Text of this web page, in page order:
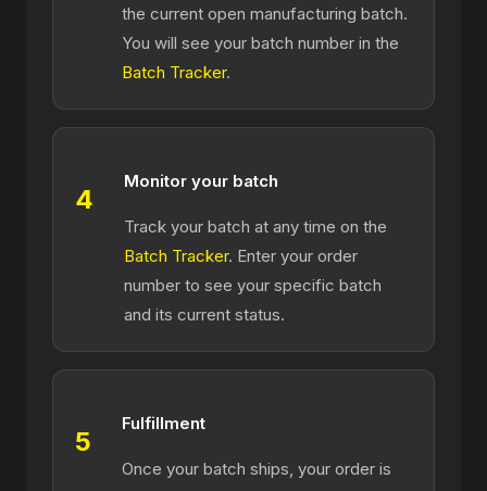
the current open manufacturing batch.
You will see your batch number in the
Batch Tracker.
4
Monitor your batch
Track your batch at any time on the
Batch Tracker. Enter your order
number to see your specific batch
and its current status.
5
Fulfillment
Once your batch ships, your order is